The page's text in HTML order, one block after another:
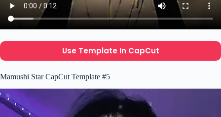
Use Template In CapCut
Mamushi Star CapCut Template #5